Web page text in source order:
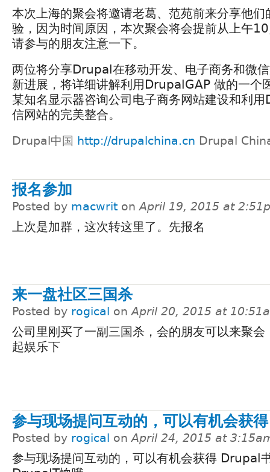
本次上海的聚会将邀请老葛、范苑前来分享他们
验，因为时间原因，本次聚会将会提前从上午
请参与的朋友注意一下。
两位将分享Drupal在移动开发、电子商务和微
新进展，将详细讲解利用DrupalGAP 做的一个
某知名显示器咨询公司电子商务网站建设和利
信网站的完美整合。
Drupal中国 http://drupalchina.cn Drupal
报名参加
Posted by macwrit onApril 19, 2015 at
上次是加群，这次转这里了。先报名
来一盘社区三国杀
Posted by rogical onApril 20, 2015 at
公司里刚买了一副三国杀，会的朋友可以来聚会
起娱乐下
参与现场提问互动的，可以有机会获得
Posted by rogical onApril 24, 2015 at
参与现场提问互动的，可以有机会获得 Drupal